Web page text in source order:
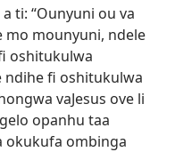
ti: “Ounyuni ou va
mo mounyuni, ndele
oshitukulwa
ndihe fi oshitukulwa
vaJesus ove li
opanhu taa
okukufa ombinga